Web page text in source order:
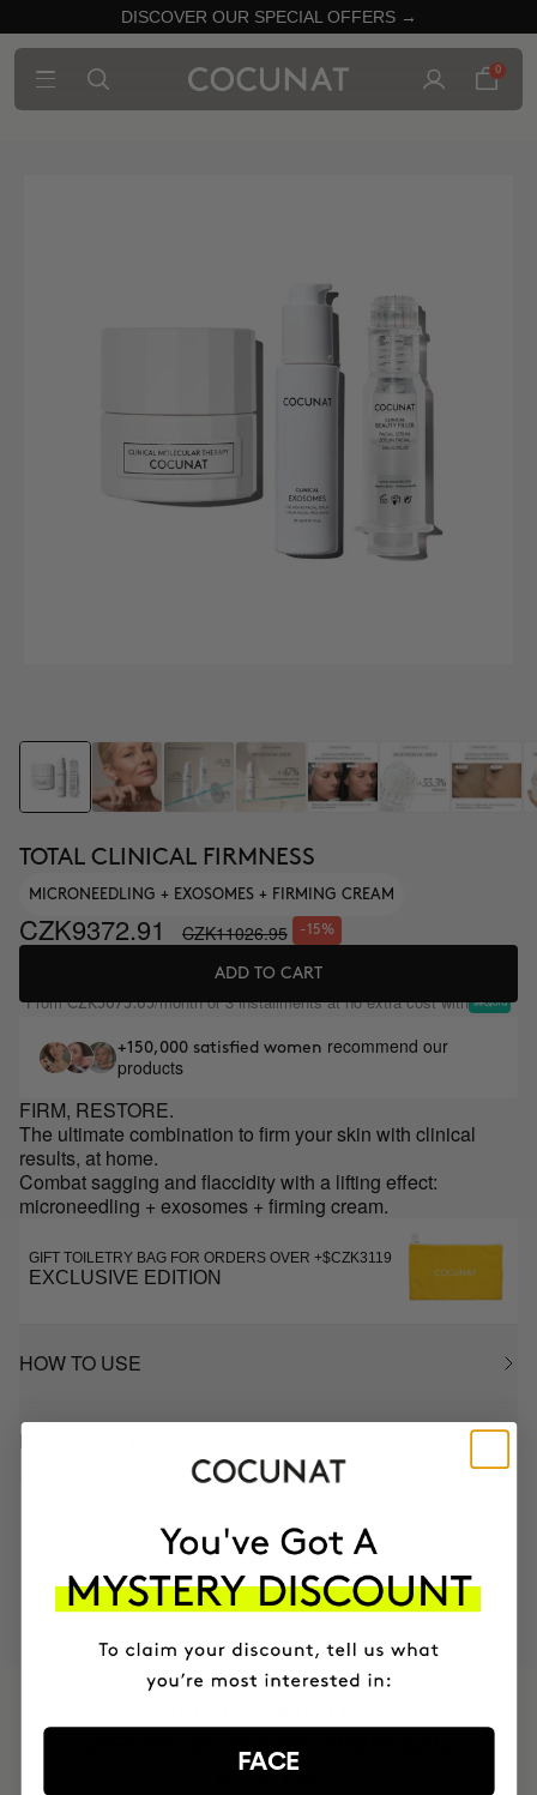
DISCOVER OUR SPECIAL OFFERS →
0
TOTAL CLINICAL FIRMNESS
MICRONEEDLING + EXOSOMES + FIRMING CREAM
CZK9372.91 CZK11026.95 -15%
ADD TO CART
FromCZK3675.65/month or 3 installments at no extra cost with
+150,000 satisfied women recommend our
products
FIRM, RESTORE.
The ultimate combination to firm your skin with clinical
results, at home.
Combat sagging and flaccidity with a lifting effect:
microneedling + exosomes + firming cream.
GIFT TOILETRY BAG FOR ORDERS OVER +$CZK3119
EXCLUSIVE EDITION
HOW TO USE
INGREDIENTS
BRAND
RESULTS
CRUELTY FREE
TO THE PLANET
ROUTINE
FACE